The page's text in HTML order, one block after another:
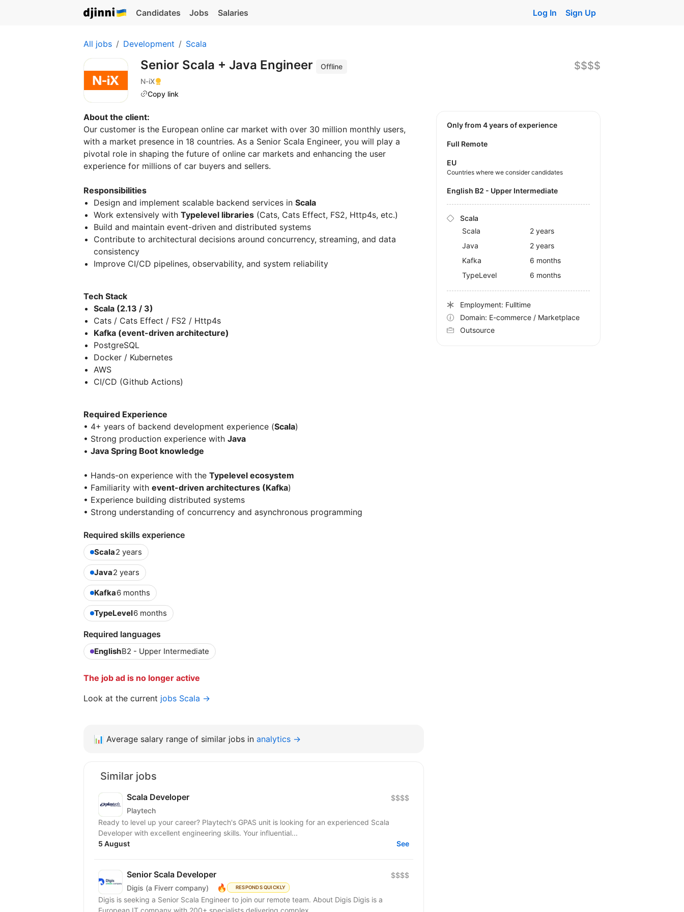
Candidates Jobs Salaries Log In Sign Up
All jobs Development Scala
Senior Scala + Java Engineer
Offline
N-iX
Copy link
$$$$
About the client:
Our customer is the European online car market with over 30 million monthly users,
with a market presence in 18 countries. As a Senior Scala Engineer, you will play a
pivotal role in shaping the future of online car markets and enhancing the user
experience for millions of car buyers and sellers.
Responsibilities
Design and implement scalable backend services in Scala
Work extensively with Typelevel libraries (Cats, Cats Effect, FS2, Http4s, etc.)
Build and maintain event-driven and distributed systems
Contribute to architectural decisions around concurrency, streaming, and data
consistency
Improve CI/CD pipelines, observability, and system reliability
Tech Stack
Scala (2.13 / 3)
Cats / Cats Effect / FS2 / Http4s
Kafka (event-driven architecture)
PostgreSQL
Docker / Kubernetes
AWS
CI/CD (Github Actions)
Required Experience
• 4+ years of backend development experience (Scala)
• Strong production experience with Java
• Java Spring Boot knowledge
• Hands-on experience with the Typelevel ecosystem
• Familiarity with event-driven architectures (Kafka)
• Experience building distributed systems
• Strong understanding of concurrency and asynchronous programming
Required skills experience
Scala2 years
Java2 years
Kafka6 months
TypeLevel6 months
Required languages
EnglishB2 - Upper Intermediate
The job ad is no longer active
Look at the current jobs Scala →
Only from 4 years of experience
Full Remote
EU
Countries where we consider candidates
English B2 - Upper Intermediate
Scala
Scala
2 years
Java
2 years
Kafka
6 months
TypeLevel
6 months
Employment: Fulltime
Domain: E-commerce / Marketplace
Outsource
📊 Average salary range of similar jobs in analytics →
Similar jobs
Scala Developer
Playtech
$$$$
Ready to level up your career? Playtech's GPAS unit is looking for an experienced Scala
Developer with excellent engineering skills. Your influential...
5 August
See
Senior Scala Developer
Digis (a Fiverr company) 🔥 RESPONDS QUICKLY
$$$$
Digis is seeking a Senior Scala Engineer to join our remote team. About Digis Digis is a
European IT company with 200+ specialists delivering complex...